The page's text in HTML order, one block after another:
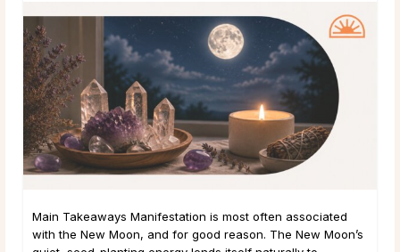
Main Takeaways Manifestation is most often associated
with the New Moon, and for good reason. The New Moon’s